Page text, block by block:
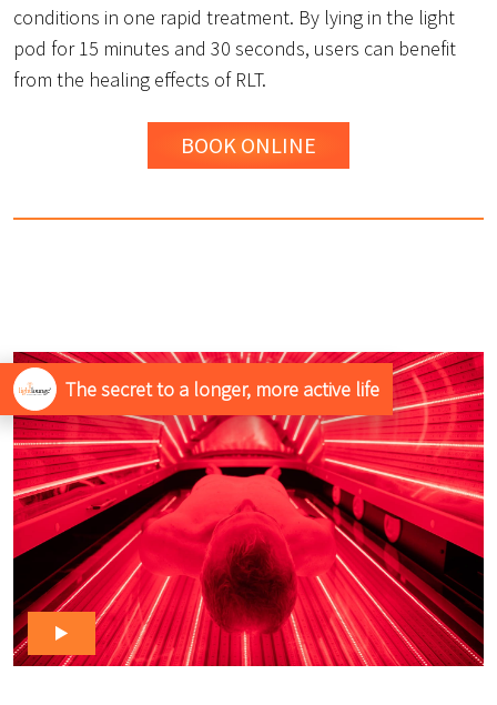
conditions in one rapid treatment. By lying in the light
pod for 15 minutes and 30 seconds, users can benefit
from the healing effects of RLT.
BOOK ONLINE
The secret to a longer, more active life